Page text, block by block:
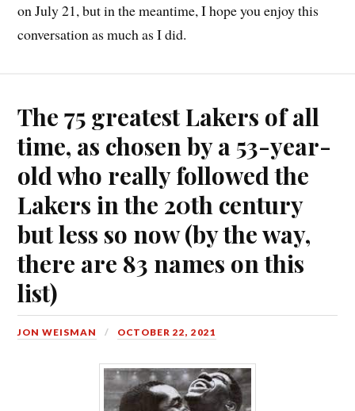
on July 21, but in the meantime, I hope you enjoy this
conversation as much as I did.
The 75 greatest Lakers of all
time, as chosen by a 53-year-
old who really followed the
Lakers in the 20th century
but less so now (by the way,
there are 83 names on this
list)
JON WEISMAN OCTOBER 22, 2021